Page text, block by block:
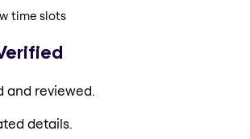
time slots
and reviewed.
details.